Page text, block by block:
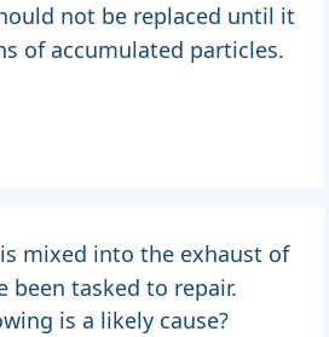
not be replaced until it
of accumulated particles.
mixed into the exhaust of
been tasked to repair.
is a likely cause?